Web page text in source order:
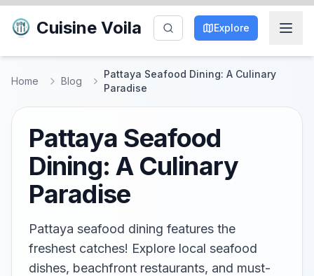
Cuisine Voila Explore
Home Blog
Pattaya Seafood Dining: A Culinary
Paradise
Pattaya Seafood
Dining: A Culinary
Paradise
Pattaya seafood dining features the
freshest catches! Explore local seafood
dishes, beachfront restaurants, and must-